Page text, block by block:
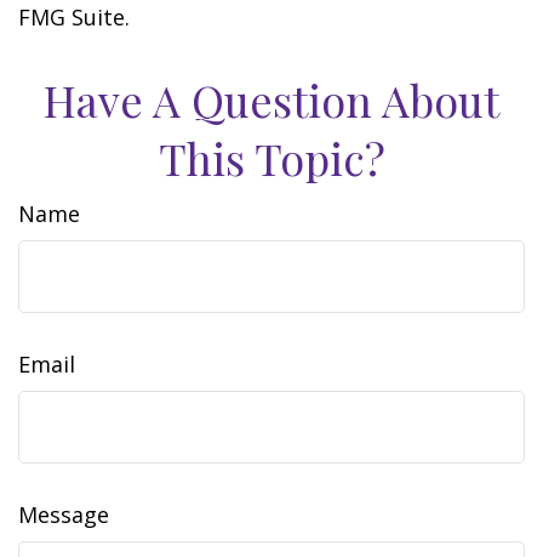
FMG Suite.
Have A Question About
This Topic?
Name
Email
Message